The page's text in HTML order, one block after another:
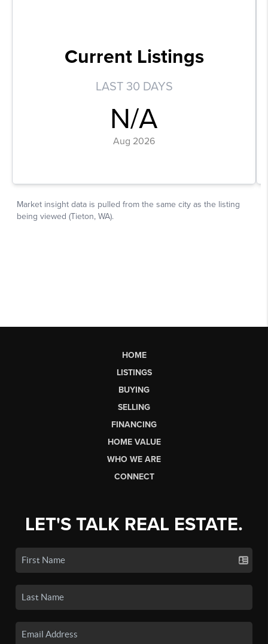
HOME
LISTINGS
BUYING
SELLING
FINANCING
HOME VALUE
WHO WE ARE
CONNECT
LET'S TALK REAL ESTATE.